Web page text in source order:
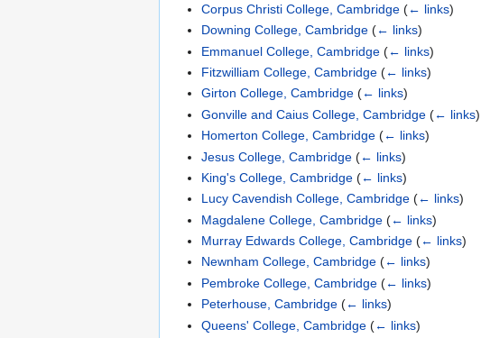
Corpus Christi College, Cambridge (← links)
Downing College, Cambridge (← links)
Emmanuel College, Cambridge (← links)
Fitzwilliam College, Cambridge (← links)
Girton College, Cambridge (← links)
Gonville and Caius College, Cambridge (← links)
Homerton College, Cambridge (← links)
Jesus College, Cambridge (← links)
King's College, Cambridge (← links)
Lucy Cavendish College, Cambridge (← links)
Magdalene College, Cambridge (← links)
Murray Edwards College, Cambridge (← links)
Newnham College, Cambridge (← links)
Pembroke College, Cambridge (← links)
Peterhouse, Cambridge (← links)
Queens' College, Cambridge (← links)